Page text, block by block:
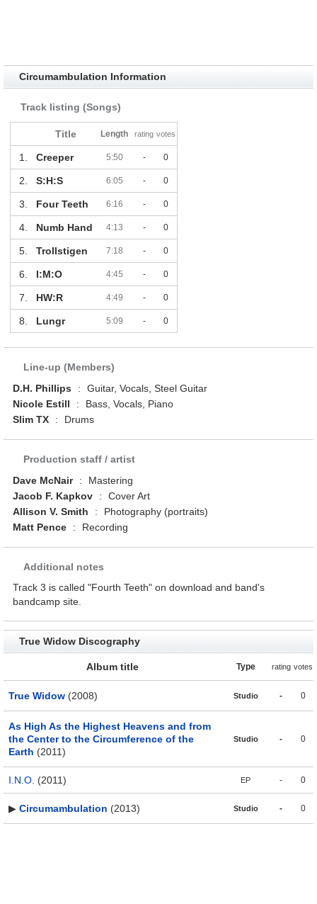
Circumambulation Information
Track listing (Songs)
Title Length rating votes
1. Creeper 5:50 - 0
2. S:H:S 6:05 - 0
3. Four Teeth 6:16 - 0
4. Numb Hand 4:13 - 0
5. Trollstigen 7:18 - 0
6. I:M:O 4:45 - 0
7. HW:R 4:49 - 0
8. Lungr 5:09 - 0
Line-up (Members)
D.H. Phillips
:
Guitar, Vocals, Steel Guitar
Nicole Estill
:
Bass, Vocals, Piano
Slim TX
: Drums
Production staff / artist
Dave McNair
:
Mastering
Jacob F. Kapkov
:
Cover Art
Allison V. Smith
:
Photography (portraits)
Matt Pence
: Recording
Additional notes
Track 3 is called "Fourth Teeth" on download and band's
bandcamp site.
True Widow Discography
Album title Type rating votes
True Widow (2008) Studio - 0
As High As the Highest Heavens and from
the Center to the Circumference of the
Earth (2011)
Studio - 0
I.N.O. (2011) EP - 0
▶ Circumambulation (2013) Studio - 0